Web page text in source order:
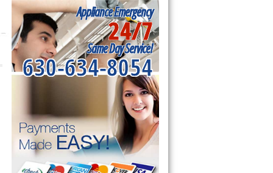
Appliance Emergency
24/7
Same Day Service!
630-634-8054